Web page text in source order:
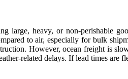
large, heavy, or non-perishable
to air, especially for bulk
However, ocean freight is
related delays. If lead times